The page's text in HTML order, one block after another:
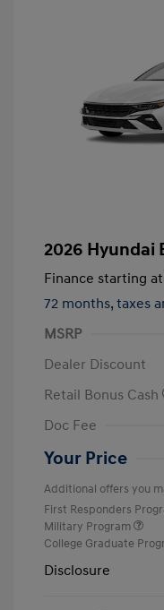
2026 Hyundai
Finance starting at
72 months, taxes
MSRP
Dealer Discount
Retail Bonus Cash
Doc Fee
Your Price
Additional offers you
First Responders
Military Program
College Graduate
Disclosure